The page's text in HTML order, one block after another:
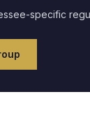
-specific